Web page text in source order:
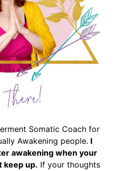
Somatic Coach for
Awakening people. I
awakening when your
keep up. If your thoughts